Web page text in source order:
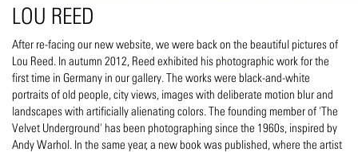
LOU REED
After re-facing our new website, we were back on the beautiful pictures of
Lou Reed. In autumn 2012, Reed exhibited his photographic work for the
first time in Germany in our gallery. The works were black-and-white
portraits of old people, city views, images with deliberate motion blur and
landscapes with artificially alienating colors. The founding member of 'The
Velvet Underground' has been photographing since the 1960s, inspired by
Andy Warhol. In the same year, a new book was published, where the artist